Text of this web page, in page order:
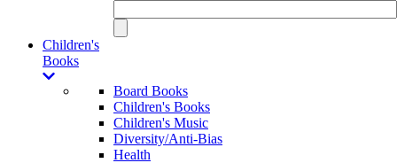
Children's
Books
Board Books
Children's Books
Children's Music
Diversity/Anti-Bias
Health